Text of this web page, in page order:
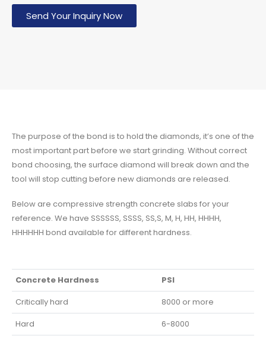
Send Your Inquiry Now
The purpose of the bond is to hold the diamonds, it’s one of the
most important part before we start grinding. Without correct
bond choosing, the surface diamond will break down and the
tool will stop cutting before new diamonds are released.
Below are compressive strength concrete slabs for your
reference. We have SSSSSS, SSSS, SS,S, M, H, HH, HHHH,
HHHHHH bond available for different hardness.
Concrete Hardness
PSI
Critically hard
8000 or more
Hard
6-8000